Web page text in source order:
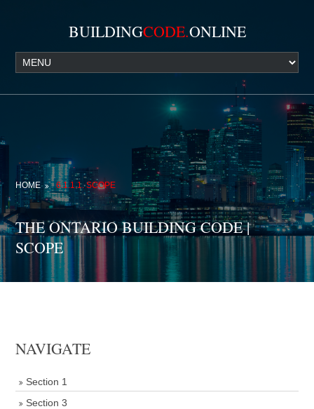
BUILDINGCODE.ONLINE
HOME 6.1.1.1. SCOPE
THE ONTARIO BUILDING CODE |
SCOPE
NAVIGATE
Section 1
Section 3